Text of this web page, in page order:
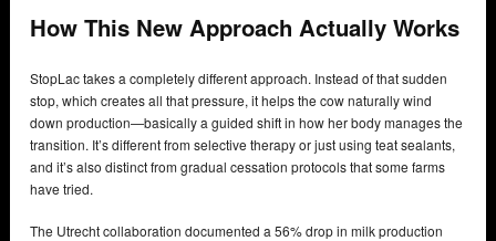
How This New Approach Actually Works
StopLac takes a completely different approach. Instead of that sudden
stop, which creates all that pressure, it helps the cow naturally wind
down production—basically a guided shift in how her body manages the
transition. It’s different from selective therapy or just using teat sealants,
and it’s also distinct from gradual cessation protocols that some farms
have tried.
The Utrecht collaboration documented a 56% drop in milk production